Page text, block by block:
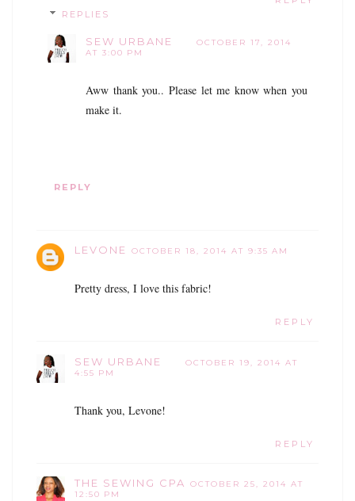
REPLIES
SEW URBANE
OCTOBER 17, 2014
AT 3:00 PM
Aww thank you.. Please let me know when you
make it.
REPLY
LEVONE OCTOBER 18, 2014 AT 9:35 AM
Pretty dress, I love this fabric!
REPLY
SEW URBANE
OCTOBER 19, 2014 AT
4:55 PM
Thank you, Levone!
REPLY
THE SEWING CPA
OCTOBER 25, 2014 AT
12:50 PM